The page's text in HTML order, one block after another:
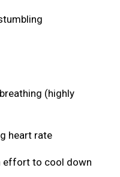
(highly
heart rate
effort to cool down